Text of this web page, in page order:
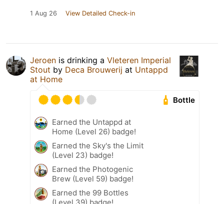
1 Aug 26 View Detailed Check-in
Jeroen is drinking a Vleteren Imperial
Stout by Deca Brouwerij at Untappd
at Home
Bottle
Earned the Untappd at
Home (Level 26) badge!
Earned the Sky's the Limit
(Level 23) badge!
Earned the Photogenic
Brew (Level 59) badge!
Earned the 99 Bottles